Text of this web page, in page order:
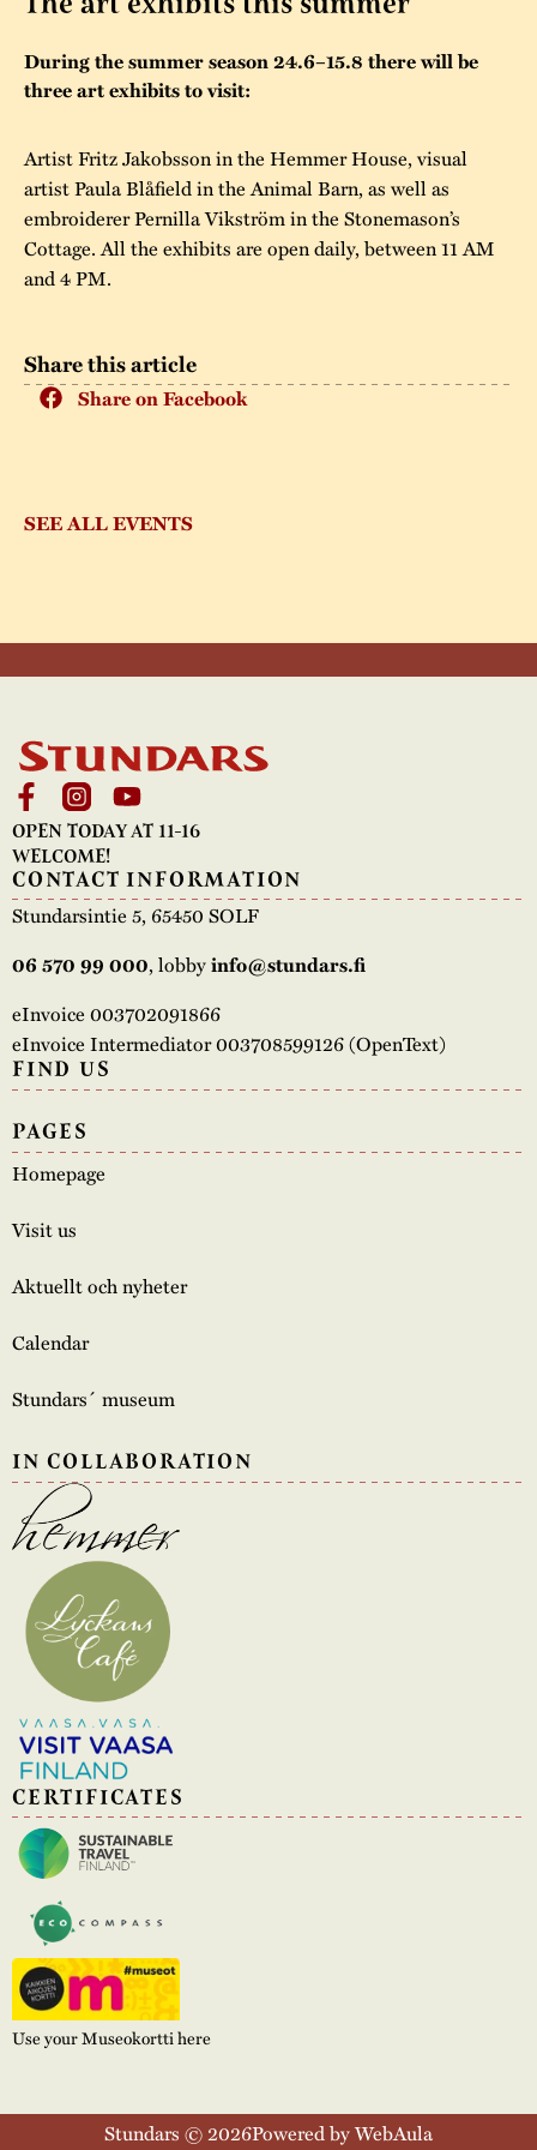
Safety
Contact us
“Kalas på
Stundars in the
1970’s
Jarl Hemmer
The Nordic Red
Ochre Paint
The museum
Collections
Share this article
Share on Facebook
SEE ALL EVENTS
During the summer season 24.6–15.8 there will be
three art exhibits to visit:
Artist Fritz Jakobsson in the Hemmer House, visual
artist Paula Blåfield in the Animal Barn, as well as
embroiderer Pernilla Vikström in the Stonemason’s
Cottage. All the exhibits are open daily, between 11 AM
and 4 PM.
OPEN TODAY AT 11-16
WELCOME!
CONTACT INFORMATION
Stundarsintie 5, 65450 SOLF
06 570 99 000, lobbyinfo@stundars.fi
eInvoice 003702091866
eInvoice Intermediator 003708599126 (OpenText)
FIND US
PAGES
Homepage
Visit us
Aktuellt och nyheter
Calendar
Stundars´ museum
IN COLLABORATION
CERTIFICATES
Use your Museokortti here
Stundars © 2026Powered by WebAula